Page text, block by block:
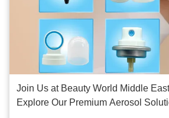
Join Us at Beauty World Middle
Explore Our Premium Aerosol